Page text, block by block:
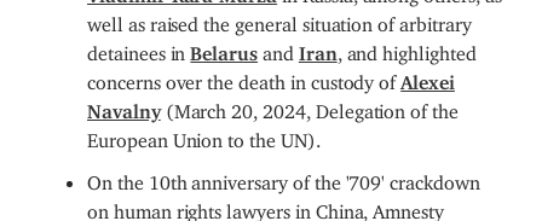
well as raised the general situation of arbitrary
detainees inBelarus and Iran
, and highlighted
concerns over the death in custody of Alexei
Navalny(March 20, 2024, Delegation of the
European Union to the UN).
On the 10th anniversary of the '709' crackdown
on human rights lawyers in China, Amnesty